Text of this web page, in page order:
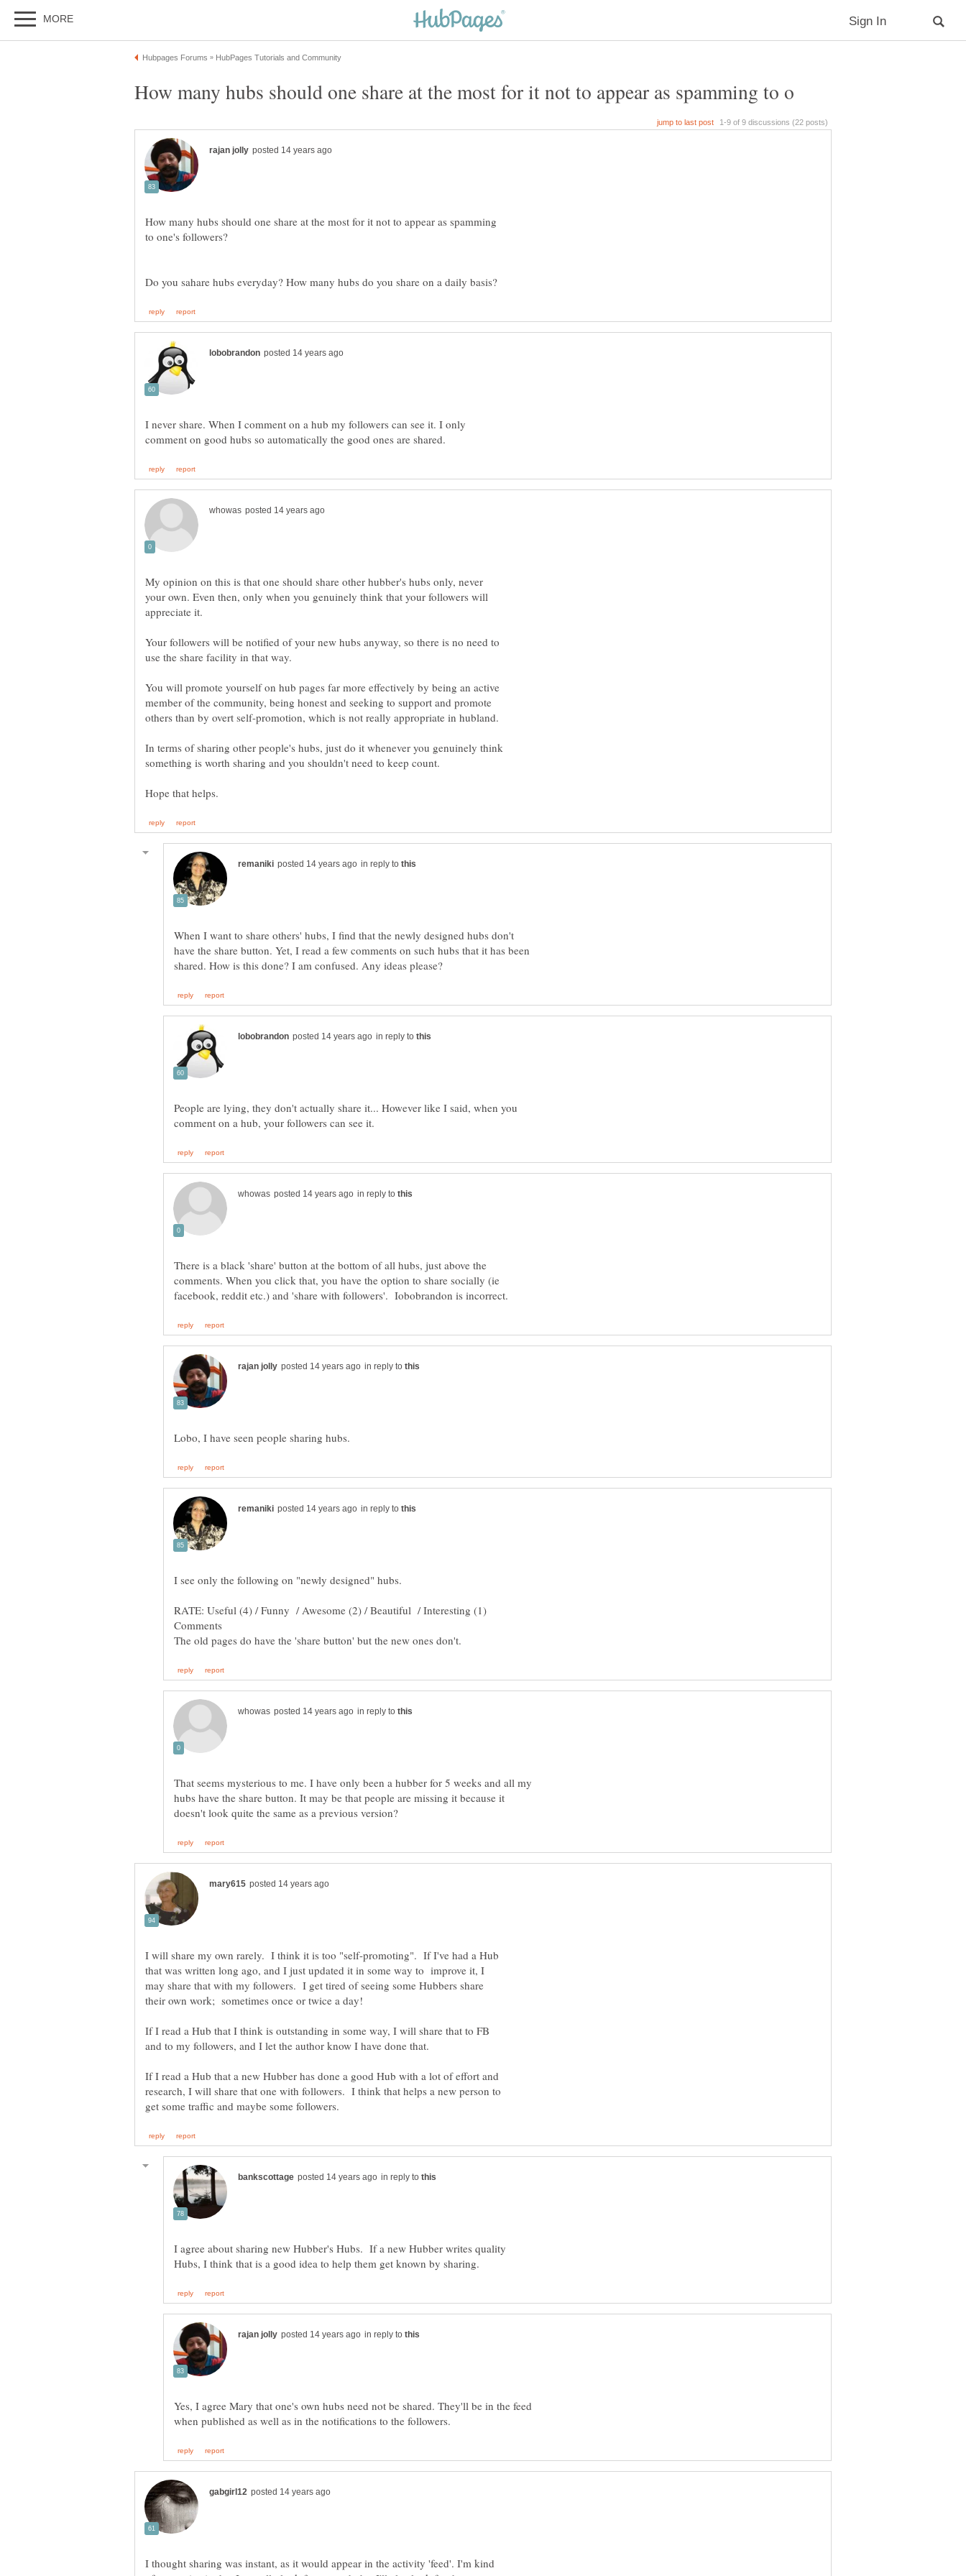
How many hubs should one share at the most for it not to appear as spamming
I never share. When I comment on a hub my followers can see it. I only
My opinion on this is that one should share other hubber's hubs only, never
your own. Even then, only when you genuinely think that your followers will
Your followers will be notified of your new hubs anyway, so there is no need to
You will promote yourself on hub pages far more effectively by being an active
member of the community, being honest and seeking to support and promote
In terms of sharing other people's hubs, just do it whenever you genuinely think
in reply to
When I want to share others' hubs, I find that the newly designed hubs don't
have the share button. Yet, I read a few comments on such hubs that it has been
in reply to
People are lying, they don't actually share it... However like I said, when you
in reply to
There is a black 'share' button at the bottom of all hubs, just above the
comments. When you click that, you have the option to share socially (ie
in reply to
in reply to
I see only the following on "newly designed" hubs.
in reply to
That seems mysterious to me. I have only been a hubber for 5 weeks and all my
hubs have the share button. It may be that people are missing it because it
I will share my own rarely. I think it is too "self-promoting". If I've had a Hub
that was written long ago, and I just updated it in some way to improve it, I
may share that with my followers. I get tired of seeing some Hubbers share
If I read a Hub that I think is outstanding in some way, I will share that to FB
If I read a Hub that a new Hubber has done a good Hub with a lot of effort and
research, I will share that one with followers. I think that helps a new person to
in reply to
I agree about sharing new Hubber's Hubs. If a new Hubber writes quality
in reply to
Yes, I agree Mary that one's own hubs need not be shared. They'll be in the feed
I thought sharing was instant, as it would appear in the activity 'feed'. I'm kind